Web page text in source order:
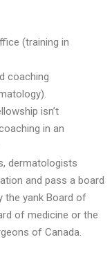
(training in
coaching
isn’t
in an
dermatologists
and pass a board
the yank Board of
of medicine or the
of Canada.